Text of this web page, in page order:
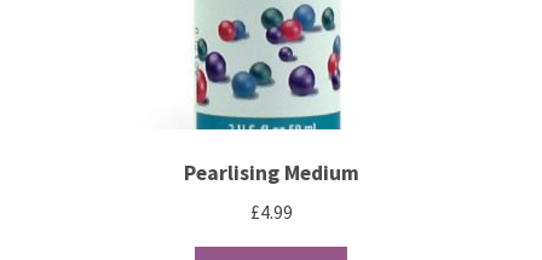
Pens and Pencils
Pearlising Medium
£4.99